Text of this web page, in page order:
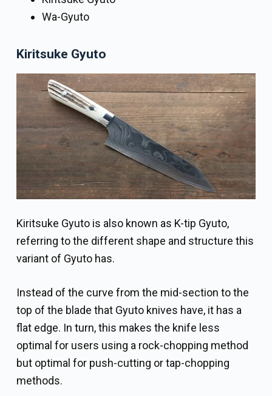
Wa-Gyuto
Kiritsuke Gyuto
Kiritsuke Gyuto is also known as K-tip Gyuto,
referring to the different shape and structure this
variant of Gyuto has.
Instead of the curve from the mid-section to the
top of the blade that Gyuto knives have, it has a
flat edge. In turn, this makes the knife less
optimal for users using a rock-chopping method
but optimal for push-cutting or tap-chopping
methods.